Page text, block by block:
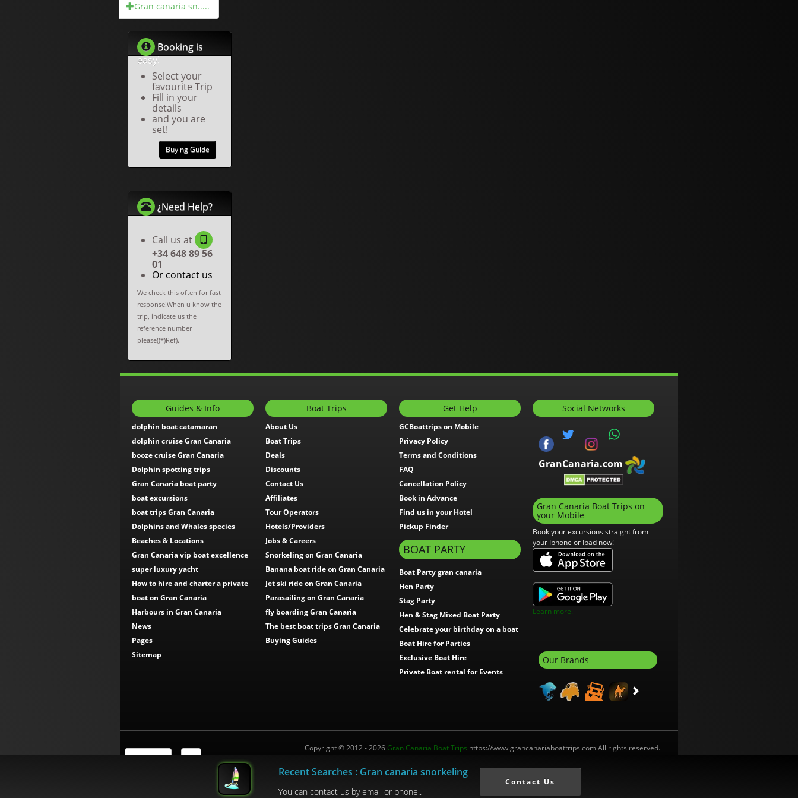
Gran canaria sn.....
Booking is
easy!
Select your
favourite Trip
Fill in your
details
and you are
set!
Buying Guide
¿Need Help?
Call us at
+34 648 89 56
01
Or contact us
We check this often for fast
response!When u know the
trip, indicate us the
reference number
please((*)Ref).
Guides & Info
dolphin boat catamaran
dolphin cruise Gran Canaria
booze cruise Gran Canaria
Dolphin spotting trips
Gran Canaria boat party
boat excursions
boat trips Gran Canaria
Dolphins and Whales species
Beaches & Locations
Gran Canaria vip boat excellence
super luxury yacht
How to hire and charter a private
boat on Gran Canaria
Harbours in Gran Canaria
News
Pages
Sitemap
Boat Trips
About Us
Boat Trips
Deals
Discounts
Contact Us
Affiliates
Tour Operators
Hotels/Providers
Jobs & Careers
Snorkeling on Gran Canaria
Banana boat ride on Gran Canaria
Jet ski ride on Gran Canaria
Parasailing on Gran Canaria
fly boarding Gran Canaria
The best boat trips Gran Canaria
Buying Guides
Get Help
GCBoattrips on Mobile
Privacy Policy
Terms and Conditions
FAQ
Cancellation Policy
Book in Advance
Find us in your Hotel
Pickup Finder
BOAT PARTY
Boat Party gran canaria
Hen Party
Stag Party
Hen & Stag Mixed Boat Party
Celebrate your birthday on a boat
Boat Hire for Parties
Exclusive Boat Hire
Private Boat rental for Events
Social Networks
GranCanaria.com
Gran Canaria Boat Trips on
your Mobile
Book your excursions straight from
your Iphone or Ipad now!
Learn more.
Our Brands
Copyright © 2012 - 2026 Gran Canaria Boat Trips https://www.grancanariaboattrips.com All rights reserved.
English €
Interm.Turistico: I-0004012.1
Recent Searches : Gran canaria snorkeling
You can contact us by email or phone..
Contact Us